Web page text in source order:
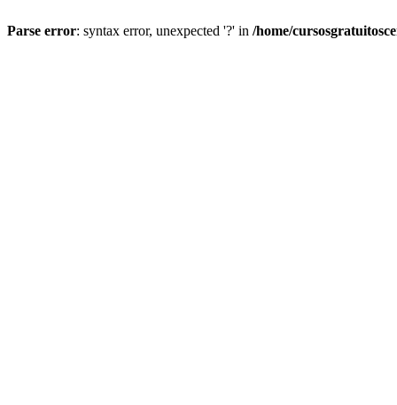
Parse error: syntax error, unexpected '?' in /home/